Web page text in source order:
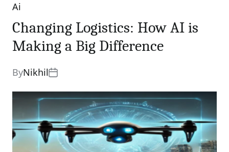
Categories
Ai
Changing Logistics: How AI is
Making a Big Difference
ByNikhil